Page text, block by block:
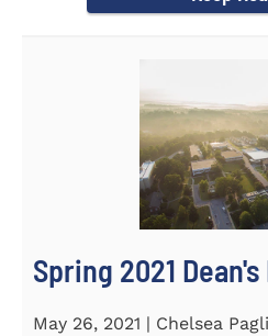
Spring 2021
May 26, 2021 | Chelsea